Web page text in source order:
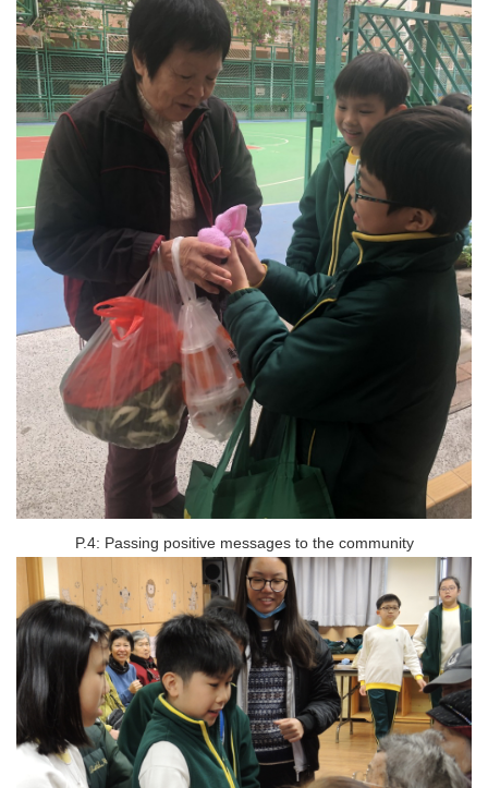
P.4: Passing positive messages to the community